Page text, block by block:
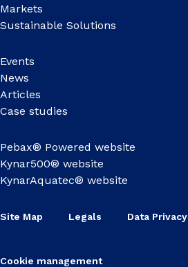
Markets
Sustainable Solutions
Events
News
Articles
Case studies
Pebax® Powered website
Kynar500® website
KynarAquatec® website
Site Map Legals Data Privacy
Cookie management